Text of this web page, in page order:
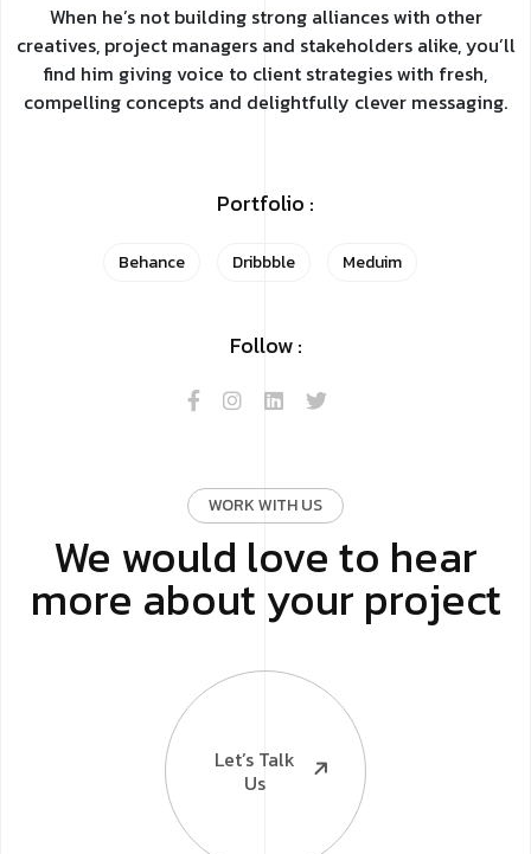
When he’s not building strong alliances with other
creatives, project managers and stakeholders alike, you’ll
find him giving voice to client strategies with fresh,
compelling concepts and delightfully clever messaging.
Portfolio :
Behance Dribbble Meduim
Follow :
WORK WITH US
We would love to hear
more about your project
Let’s Talk
Us